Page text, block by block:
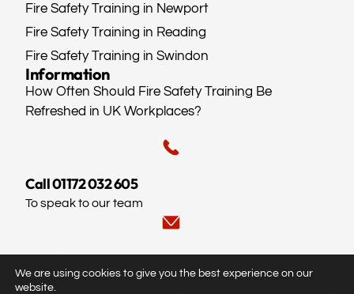
Fire Safety Training in Newport
Fire Safety Training in Reading
Fire Safety Training in Swindon
Information
How Often Should Fire Safety Training Be
Refreshed in UK Workplaces?
Call 01172 032 605
To speak to our team
Email us
info@fireteach.co.uk
We are using cookies to give you the best experience on our
website.